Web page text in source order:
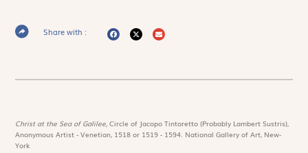
Share with :
Christ at the Sea of Galilee,Circle of Jacopo Tintoretto (Probably Lambert Sustris),
Anonymous Artist - Venetian, 1518 or 1519 - 1594. National Gallery of Art, New-
York